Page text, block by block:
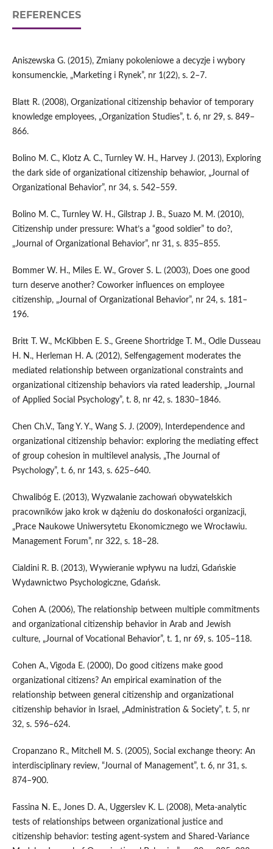
REFERENCES
Aniszewska G. (2015), Zmiany pokoleniowe a decyzje i wybory
konsumenckie, „Marketing i Rynek”, nr 1(22), s. 2–7.
Blatt R. (2008), Organizational citizenship behavior of temporary
knowledge employees, „Organization Studies”, t. 6, nr 29, s. 849–
866.
Bolino M. C., Klotz A. C., Turnley W. H., Harvey J. (2013), Exploring
the dark side of organizational citizenship behawior, „Journal of
Organizational Behavior”, nr 34, s. 542–559.
Bolino M. C., Turnley W. H., Gilstrap J. B., Suazo M. M. (2010),
Citizenship under pressure: What’s a “good soldier” to do?,
„Journal of Organizational Behavior”, nr 31, s. 835–855.
Bommer W. H., Miles E. W., Grover S. L. (2003), Does one good
turn deserve another? Coworker influences on employee
citizenship, „Journal of Organizational Behavior”, nr 24, s. 181–
196.
Britt T. W., McKibben E. S., Greene Shortridge T. M., Odle Dusseau
H. N., Herleman H. A. (2012), Selfengagement moderates the
mediated relationship between organizational constraints and
organizational citizenship behaviors via rated leadership, „Journal
of Applied Social Psychology”, t. 8, nr 42, s. 1830–1846.
Chen Ch.V., Tang Y. Y., Wang S. J. (2009), Interdependence and
organizational citizenship behavior: exploring the mediating effect
of group cohesion in multilevel analysis, „The Journal of
Psychology”, t. 6, nr 143, s. 625–640.
Chwalibóg E. (2013), Wyzwalanie zachowań obywatelskich
pracowników jako krok w dążeniu do doskonałości organizacji,
„Prace Naukowe Uniwersytetu Ekonomicznego we Wrocławiu.
Management Forum”, nr 322, s. 18–28.
Cialdini R. B. (2013), Wywieranie wpływu na ludzi, Gdańskie
Wydawnictwo Psychologiczne, Gdańsk.
Cohen A. (2006), The relationship between multiple commitments
and organizational citizenship behavior in Arab and Jewish
culture, „Journal of Vocational Behavior”, t. 1, nr 69, s. 105–118.
Cohen A., Vigoda E. (2000), Do good citizens make good
organizational citizens? An empirical examination of the
relationship between general citizenship and organizational
citizenship behavior in Israel, „Administration & Society”, t. 5, nr
32, s. 596–624.
Cropanzano R., Mitchell M. S. (2005), Social exchange theory: An
interdisciplinary review, “Journal of Management”, t. 6, nr 31, s.
874–900.
Fassina N. E., Jones D. A., Uggerslev K. L. (2008), Meta‑analytic
tests of relationships between organizational justice and
citizenship behavior: testing agent‑system and Shared‑Variance